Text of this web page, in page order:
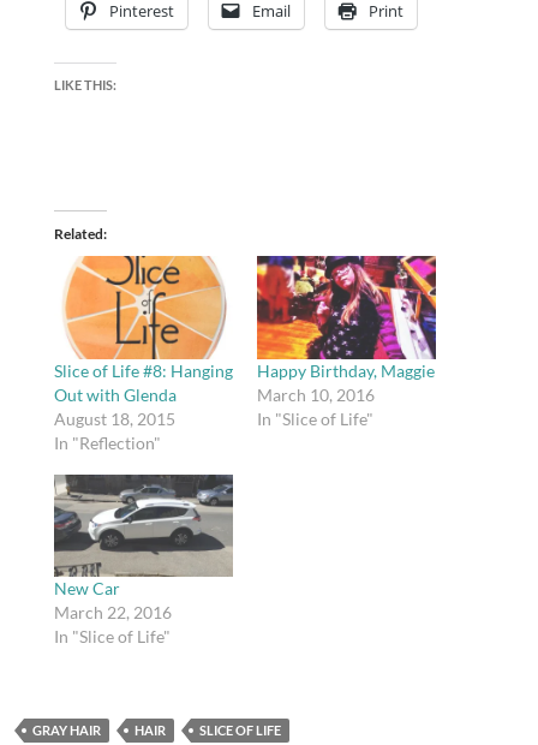
Pinterest Email Print
LIKE THIS:
Related
Slice of Life #8: Hanging
Out with Glenda
August 18, 2015
In "Reflection"
Happy Birthday, Maggie
March 10, 2016
In "Slice of Life"
New Car
March 22, 2016
In "Slice of Life"
GRAY HAIR HAIR SLICE OF LIFE